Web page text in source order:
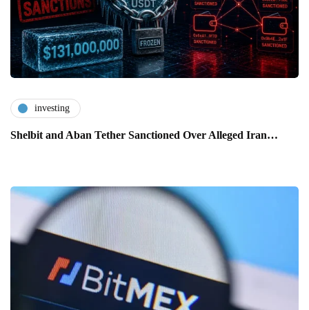
investing
Shelbit and Aban Tether Sanctioned Over Alleged Iran…